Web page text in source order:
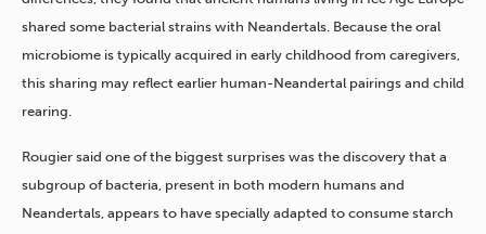
shared some bacterial strains with Neandertals. Because the oral
microbiome is typically acquired in early childhood from caregivers,
this sharing may reflect earlier human-Neandertal pairings and child
rearing.
Rougier said one of the biggest surprises was the discovery that a
subgroup of bacteria, present in both modern humans and
Neandertals, appears to have specially adapted to consume starch